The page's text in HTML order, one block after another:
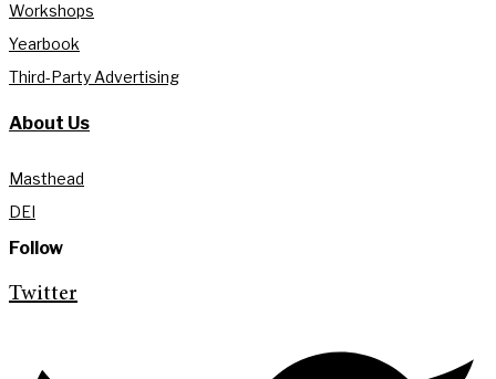
Workshops
Yearbook
Third-Party Advertising
About Us
Masthead
DEI
Follow
Twitter